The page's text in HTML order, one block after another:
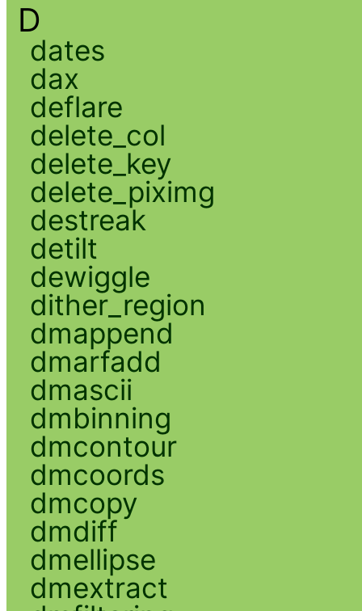
D
dates
dax
deflare
delete_col
delete_key
delete_piximg
destreak
detilt
dewiggle
dither_region
dmappend
dmarfadd
dmascii
dmbinning
dmcontour
dmcoords
dmcopy
dmdiff
dmellipse
dmextract